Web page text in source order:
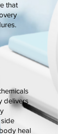
that
delivers
heal